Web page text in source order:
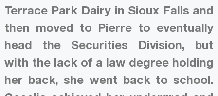
Terrace Park Dairy in Sioux Falls and
then moved to Pierre to eventually
head the Securities Division, but
with the lack of a law degree holding
her back, she went back to school.